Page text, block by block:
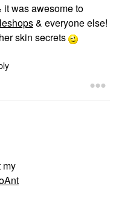
it was awesome to
& everyone else!
skin secrets
my